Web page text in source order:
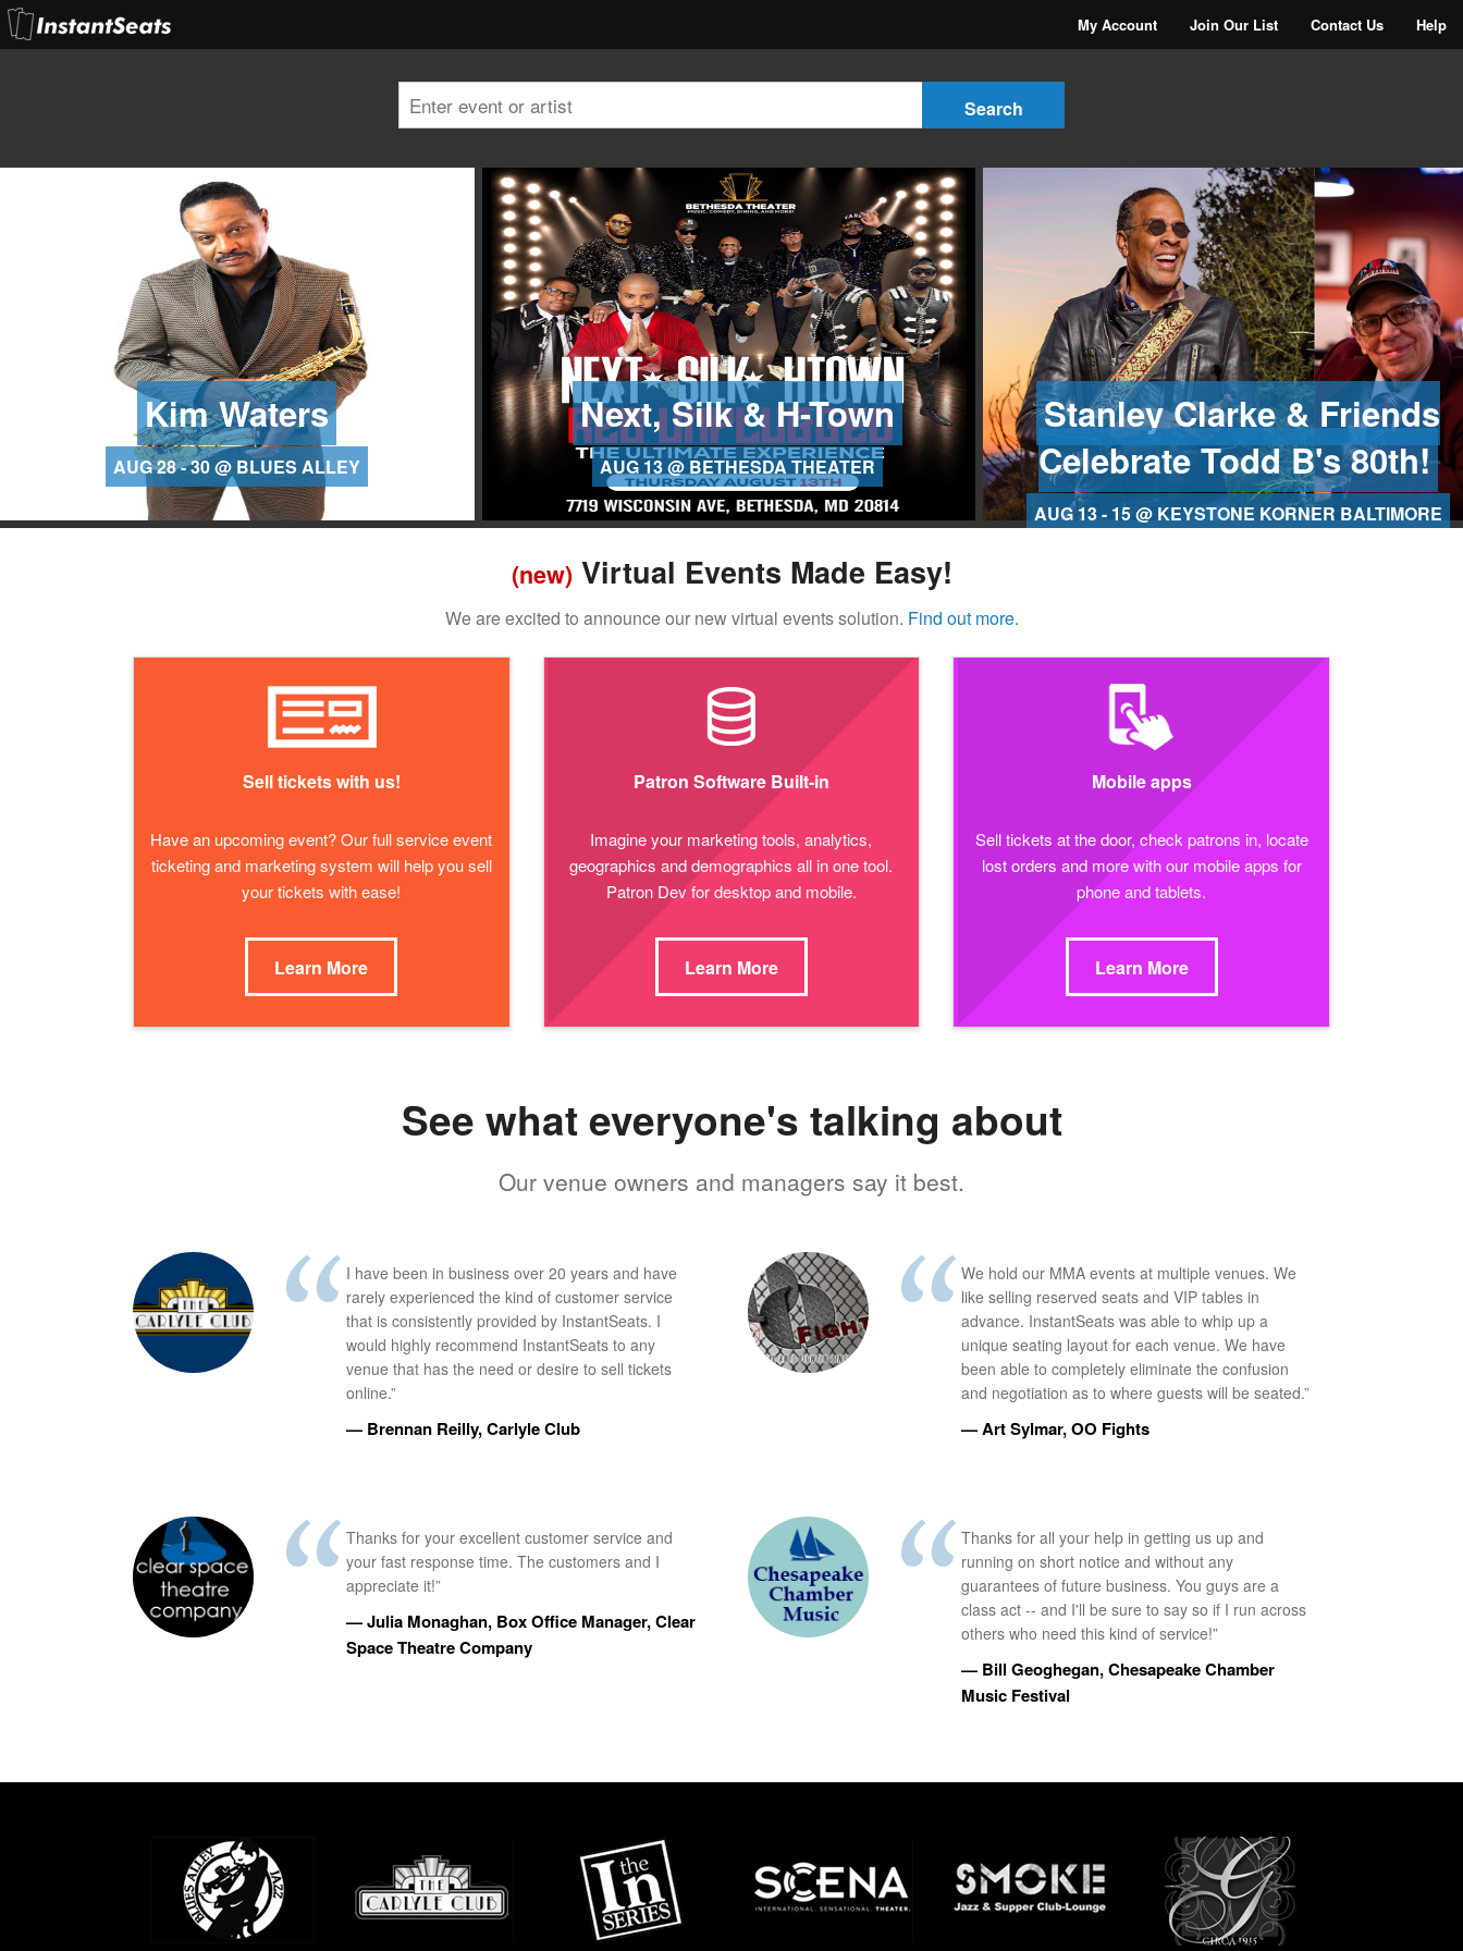
My Account Join Our List Contact Us Help
Kim Waters
AUG 28 - 30 @ BLUES ALLEY
Next, Silk & H-Town
AUG 13 @ BETHESDA THEATER
Stanley Clarke & Friends
Celebrate Todd B's 80th!
AUG 13 - 15 @ KEYSTONE KORNER BALTIMORE
(new)Virtual Events Made Easy!
We are excited to announce our new virtual events solution. Find out more.
Sell tickets with us!
Have an upcoming event? Our full service event
ticketing and marketing system will help you sell
your tickets with ease!
Learn More
Patron Software Built-in
Imagine your marketing tools, analytics,
geographics and demographics all in one tool.
Patron Dev for desktop and mobile.
Learn More
Mobile apps
Sell tickets at the door, check patrons in, locate
lost orders and more with our mobile apps for
phone and tablets.
Learn More
See what everyone's talking about
Our venue owners and managers say it best.
I have been in business over 20 years and have
rarely experienced the kind of customer service
that is consistently provided by InstantSeats. I
would highly recommend InstantSeats to any
venue that has the need or desire to sell tickets
online.”
— Brennan Reilly, Carlyle Club
We hold our MMA events at multiple venues. We
like selling reserved seats and VIP tables in
advance. InstantSeats was able to whip up a
unique seating layout for each venue. We have
been able to completely eliminate the confusion
and negotiation as to where guests will be seated.”
— Art Sylmar, OO Fights
Thanks for your excellent customer service and
your fast response time. The customers and I
appreciate it!”
— Julia Monaghan, Box Office Manager, Clear
Space Theatre Company
Thanks for all your help in getting us up and
running on short notice and without any
guarantees of future business. You guys are a
class act -- and I'll be sure to say so if I run across
others who need this kind of service!”
— Bill Geoghegan, Chesapeake Chamber
Music Festival